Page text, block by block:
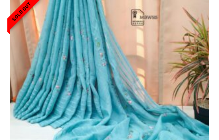
SOLD OUT